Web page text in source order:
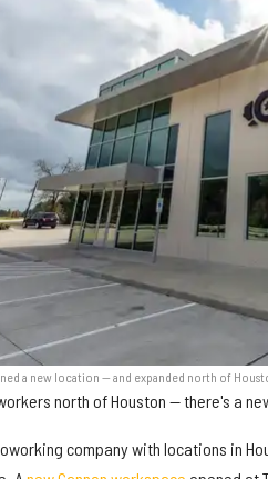
a new location — and expanded north of
north of Houston — there's a
company with locations in